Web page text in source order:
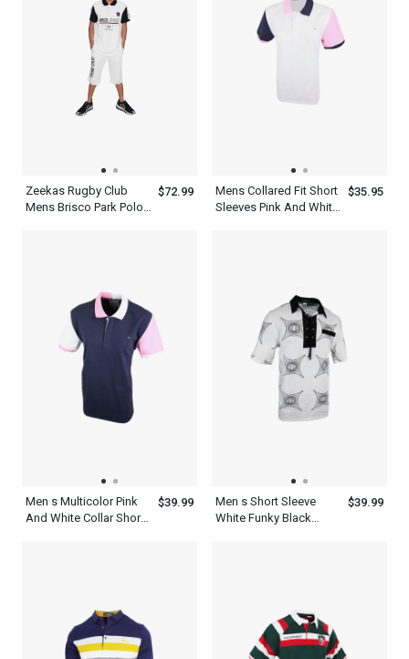
Zeekas Rugby Club
Mens Brisco Park Polo
$72.99
Mens Collared Fit Short
Sleeves Pink And White
$35.95
Men s Multicolor Pink
And White Collar Short
$39.99
Men s Short Sleeve
White Funky Black
$39.99